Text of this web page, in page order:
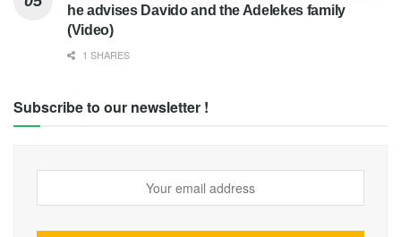
he advises Davido and the Adelekes family
(Video)
1 SHARES
Subscribe to our newsletter !